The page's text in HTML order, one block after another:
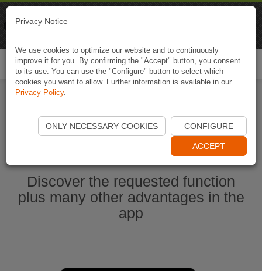
Start Naviki App
Discover the requested function
plus many other advantages in the
app
Privacy Notice
We use cookies to optimize our website and to continuously
improve it for you. By confirming the "Accept" button, you consent
to its use. You can use the "Configure" button to select which
cookies you want to allow. Further information is available in our
Privacy Policy.
ONLY NECESSARY COOKIES CONFIGURE
ACCEPT
Naviki